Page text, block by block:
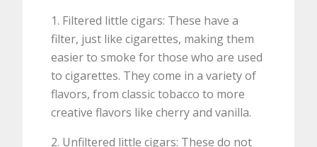
1. Filtered little cigars: These have a
filter, just like cigarettes, making them
easier to smoke for those who are used
to cigarettes. They come in a variety of
flavors, from classic tobacco to more
creative flavors like cherry and vanilla.
2. Unfiltered little cigars: These do not